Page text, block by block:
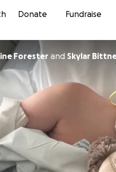
Donate Fundraise
Forester and Skylar